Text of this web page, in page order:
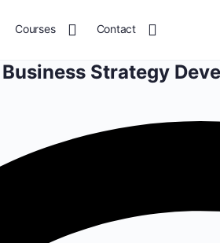
Courses Contact
Strategy